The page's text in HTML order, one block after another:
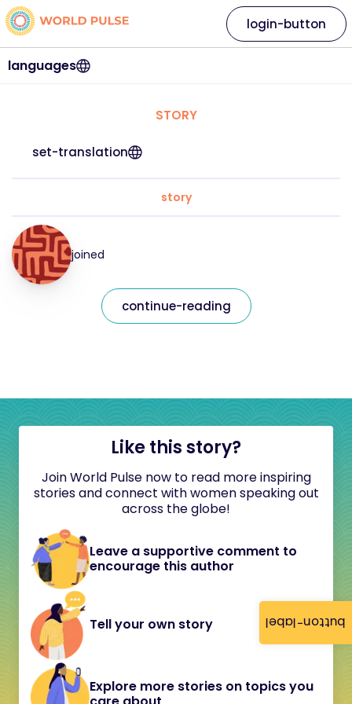
button-label
languages
login-button
STORY
set-translation
story
joined
continue-reading
Like this story?
Join World Pulse now to read more inspiring
stories and connect with women speaking out
across the globe!
Leave a supportive comment to
encourage this author
Tell your own story
Explore more stories on topics you